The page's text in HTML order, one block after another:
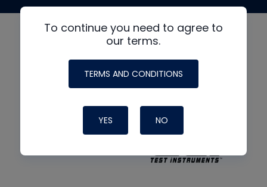
To continue you need to agree to
our terms.
TERMS AND CONDITIONS
YES NO